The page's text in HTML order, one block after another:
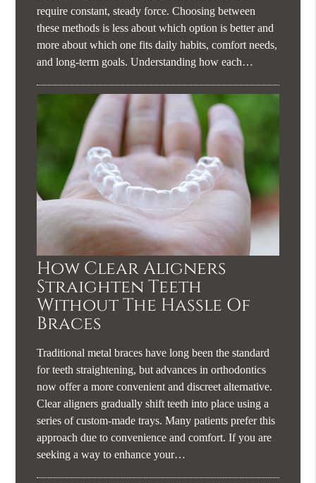
require constant, steady force. Choosing between
these methods is less about which option is better and
more about which one fits daily habits, comfort needs,
and long-term goals. Understanding how each…
How Clear Aligners
Straighten Teeth
Without The Hassle Of
Braces
Traditional metal braces have long been the standard
for teeth straightening, but advances in orthodontics
now offer a more convenient and discreet alternative.
Clear aligners gradually shift teeth into place using a
series of custom-made trays. Many patients prefer this
approach due to convenience and comfort. If you are
seeking a way to enhance your…